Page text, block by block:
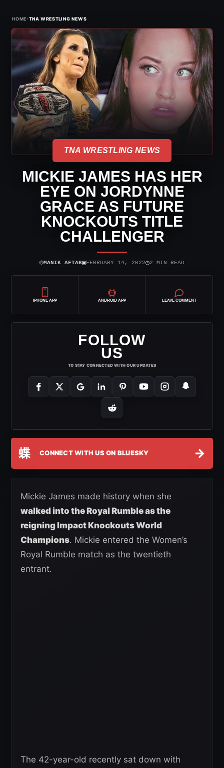
HOME›TNA WRESTLING NEWS
TNA WRESTLING NEWS
MICKIE JAMES HAS HER
EYE ON JORDYNNE
GRACE AS FUTURE
KNOCKOUTS TITLE
CHALLENGER
⌾MANIK AFTAB▣FEBRUARY 14, 2022◷2 MIN READ
IPHONE APP ANDROID APP LEAVE COMMENT
FOLLOW
US
TO STAY CONNECTED WITH OUR UPDATES
蝶 CONNECT WITH US ON BLUESKY →
Mickie James made history when she
walked into the Royal Rumble as the
reigning Impact Knockouts World
Champions. Mickie entered the Women’s
Royal Rumble match as the twentieth
entrant.
The 42-year-old recently sat down with